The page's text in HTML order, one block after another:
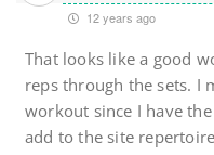
12 years ago
That looks like a good
reps through the sets. I
workout since I have
add to the site